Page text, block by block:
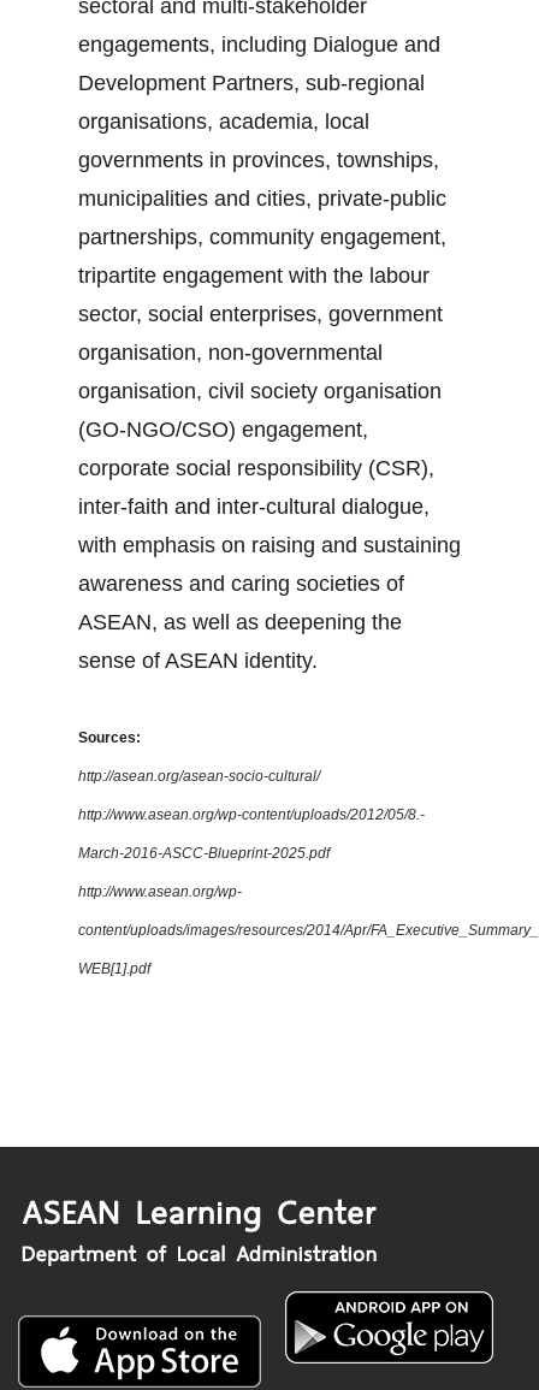
sectoral and multi-stakeholder
engagements, including Dialogue and
Development Partners, sub-regional
organisations, academia, local
governments in provinces, townships,
municipalities and cities, private-public
partnerships, community engagement,
tripartite engagement with the labour
sector, social enterprises, government
organisation, non-governmental
organisation, civil society organisation
(GO-NGO/CSO) engagement,
corporate social responsibility (CSR),
inter-faith and inter-cultural dialogue,
with emphasis on raising and sustaining
awareness and caring societies of
ASEAN, as well as deepening the
sense of ASEAN identity.
Sources:
http://asean.org/asean-socio-cultural/
http://www.asean.org/wp-content/uploads/2012/05/8.-
March-2016-ASCC-Blueprint-2025.pdf
http://www.asean.org/wp-
content/uploads/images/resources/2014/Apr/
WEB[1].pdf